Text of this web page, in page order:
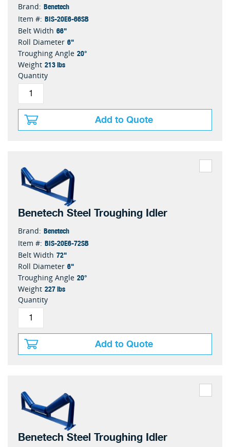
Brand: Benetech
Item #: BIS-20E6-66SB
Belt Width 66"
Roll Diameter 6"
Troughing Angle 20°
Weight 213 lbs
Quantity
Add to Quote
Benetech Steel Troughing Idler
Brand: Benetech
Item #: BIS-20E6-72SB
Belt Width 72"
Roll Diameter 6"
Troughing Angle 20°
Weight 227 lbs
Quantity
Add to Quote
Benetech Steel Troughing Idler